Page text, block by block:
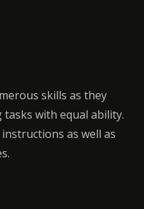
skills as they
with equal ability.
as well as